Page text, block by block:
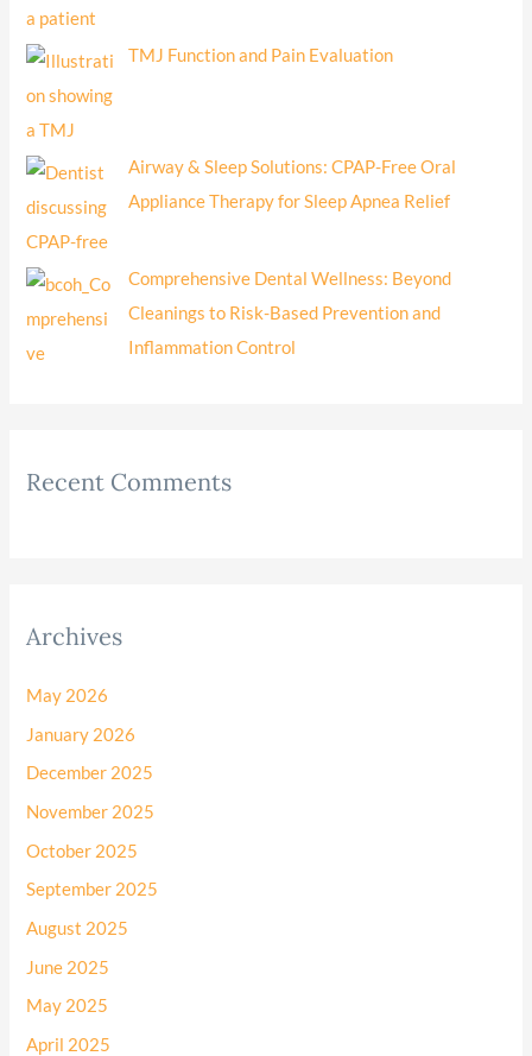
TMJ Function and Pain Evaluation
Airway & Sleep Solutions: CPAP-Free Oral
Appliance Therapy for Sleep Apnea Relief
Comprehensive Dental Wellness: Beyond
Cleanings to Risk-Based Prevention and
Inflammation Control
Recent Comments
Archives
May 2026
January 2026
December 2025
November 2025
October 2025
September 2025
August 2025
June 2025
May 2025
April 2025